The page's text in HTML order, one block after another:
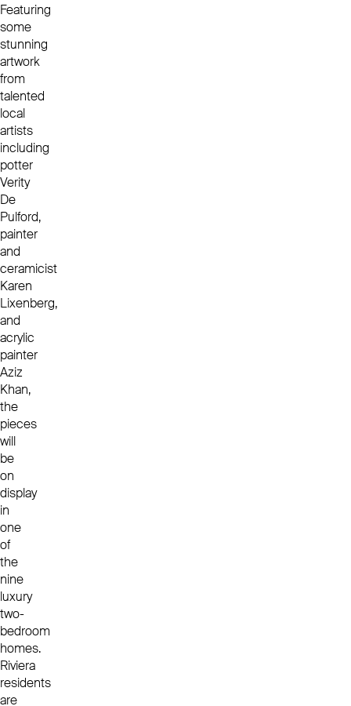
Featuring
some
stunning
artwork
from
talented
local
artists
including
potter
Verity
De
Pulford,
painter
and
ceramicist
Karen
Lixenberg,
and
acrylic
painter
Aziz
Khan,
the
pieces
will
be
on
display
in
one
of
the
nine
luxury
two-
bedroom
homes.
Riviera
residents
are